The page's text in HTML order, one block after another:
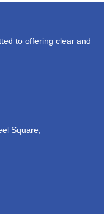
to offering clear and
Square,